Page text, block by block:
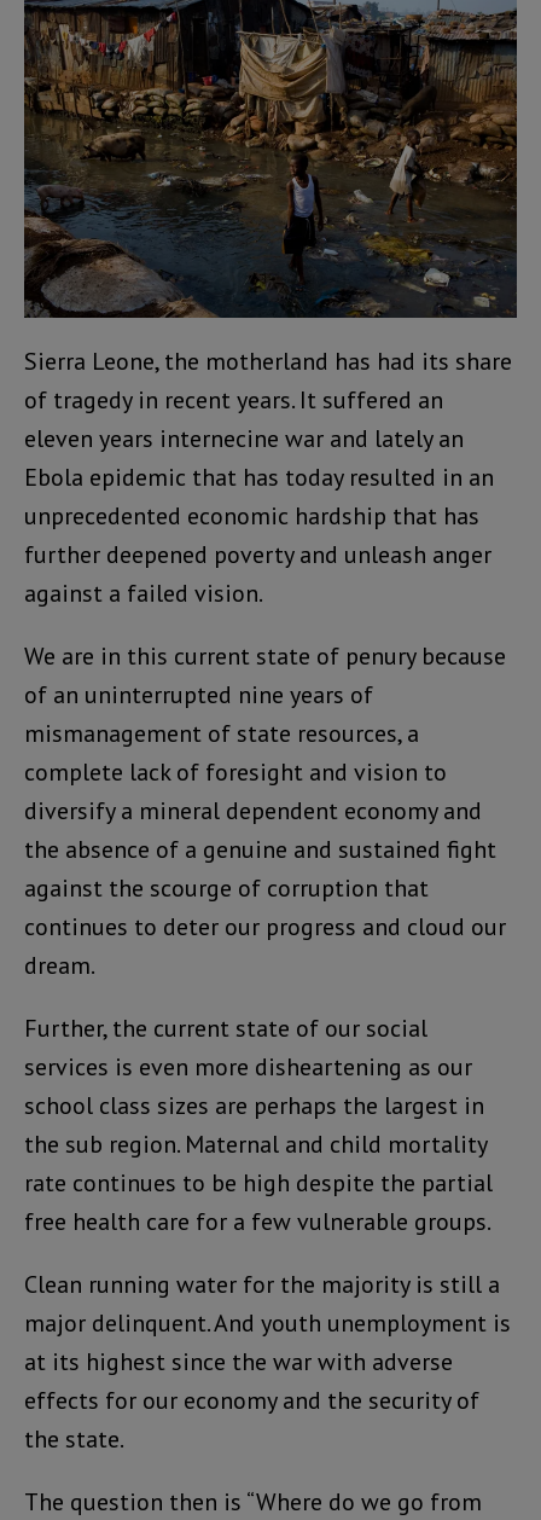
Sierra Leone, the motherland has had its share
of tragedy in recent years. It suffered an
eleven years internecine war and lately an
Ebola epidemic that has today resulted in an
unprecedented economic hardship that has
further deepened poverty and unleash anger
against a failed vision.
We are in this current state of penury because
of an uninterrupted nine years of
mismanagement of state resources, a
complete lack of foresight and vision to
diversify a mineral dependent economy and
the absence of a genuine and sustained fight
against the scourge of corruption that
continues to deter our progress and cloud our
dream.
Further, the current state of our social
services is even more disheartening as our
school class sizes are perhaps the largest in
the sub region. Maternal and child mortality
rate continues to be high despite the partial
free health care for a few vulnerable groups.
Clean running water for the majority is still a
major delinquent. And youth unemployment is
at its highest since the war with adverse
effects for our economy and the security of
the state.
The question then is “Where do we go from